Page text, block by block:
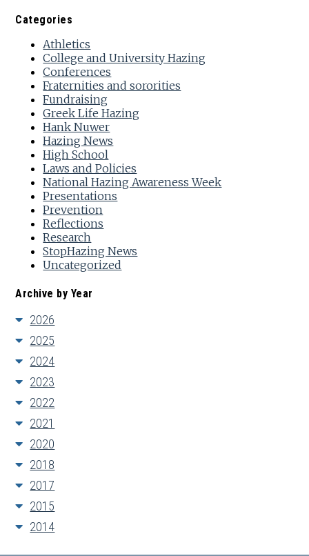
Categories
Athletics
College and University Hazing
Conferences
Fraternities and sororities
Fundraising
Greek Life Hazing
Hank Nuwer
Hazing News
High School
Laws and Policies
National Hazing Awareness Week
Presentations
Prevention
Reflections
Research
StopHazing News
Uncategorized
Archive by Year
2026
2025
2024
2023
2022
2021
2020
2018
2017
2015
2014